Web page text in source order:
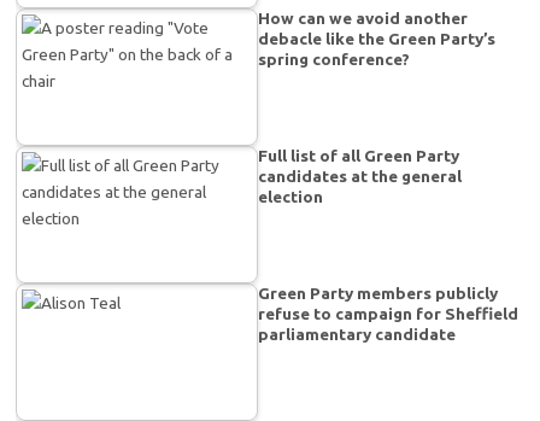
How can we avoid another
debacle like the Green Party’s
spring conference?
Full list of all Green Party
candidates at the general
election
Green Party members publicly
refuse to campaign for Sheffield
parliamentary candidate